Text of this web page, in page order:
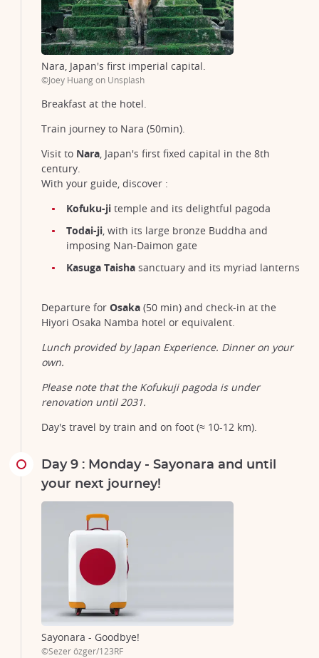
Nara, Japan's first imperial capital.
©Joey Huang on Unsplash
Breakfast at the hotel.
Train journey to Nara (50min).
Visit to Nara, Japan's first fixed capital in the 8th
century.
With your guide, discover :
Kofuku-ji temple and its delightful pagoda
Todai-ji, with its large bronze Buddha and
imposing Nan-Daimon gate
Kasuga Taisha sanctuary and its myriad lanterns
Departure for Osaka (50 min) and check-in at the
Hiyori Osaka Namba hotel or equivalent.
Lunch provided by Japan Experience. Dinner on your
own.
Please note that the Kofukuji pagoda is under
renovation until 2031.
Day's travel by train and on foot (≈ 10-12 km).
Day 9 : Monday - Sayonara and until
your next journey!
Sayonara - Goodbye!
©Sezer özger/123RF